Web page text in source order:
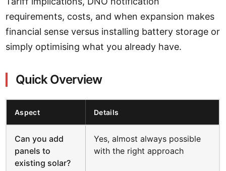
requirements, costs, and when expansion makes
financial sense versus installing battery storage or
simply optimising what you already have.
Quick Overview
Aspect Details
Can you add
panels to
existing solar?
Yes, almost always possible
with the right approach